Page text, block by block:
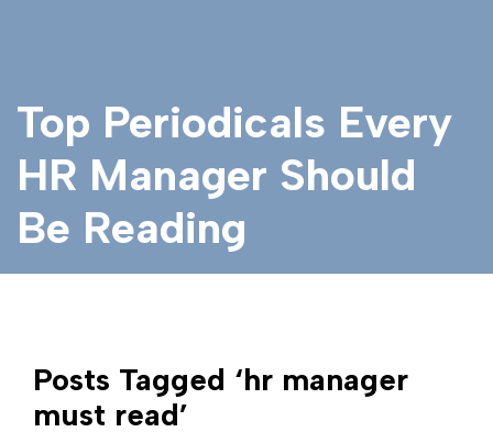
Top Periodicals Every
HR Manager Should
Be Reading
Posts Tagged ‘hr manager
must read’